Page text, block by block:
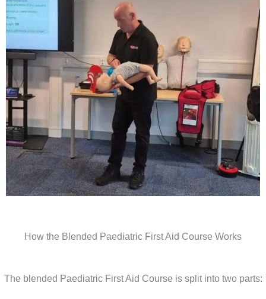
How the Blended Paediatric First Aid Course Works
The blended Paediatric First Aid Course is split into two parts: